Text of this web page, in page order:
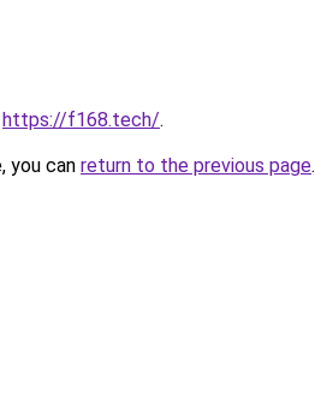
https://f168.tech/.
you can return to the previous page.